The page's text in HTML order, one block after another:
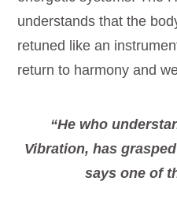
understands that the
retuned like an
return to harmony and
“He who
Vibration, has
says one of